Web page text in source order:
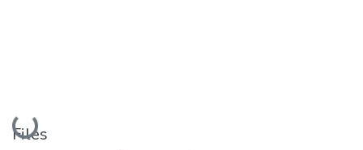
Loading...
Files